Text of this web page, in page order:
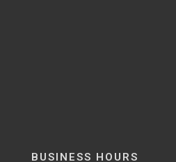
BUSINESS HOURS